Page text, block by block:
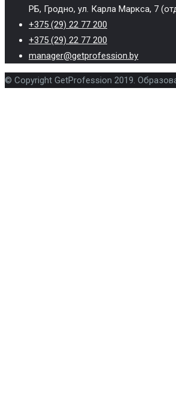
РБ, Гродно, ул. Карла Маркса, 7
+375 (29) 22 77 200
+375 (29) 22 77 200
manager@getprofession.by
© Copyright GetProfession 2019.